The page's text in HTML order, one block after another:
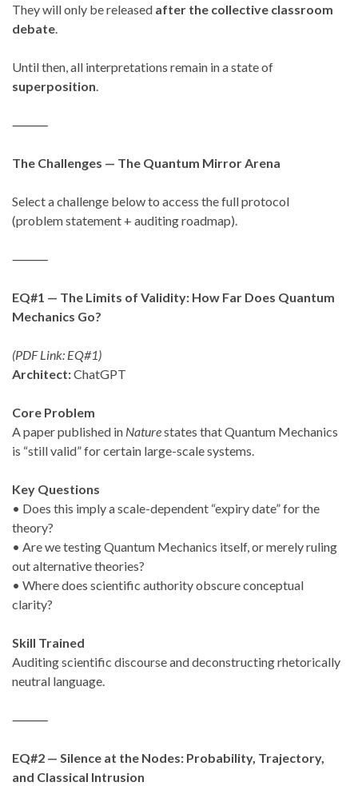
They will only be released after the collective classroom
debate.
Until then, all interpretations remain in a state of
superposition.
⸻
The Challenges — The Quantum Mirror Arena
Select a challenge below to access the full protocol
(problem statement + auditing roadmap).
⸻
EQ#1 — The Limits of Validity: How Far Does Quantum
Mechanics Go?
(PDF Link: EQ#1)
Architect:ChatGPT
Core Problem
A paper published in Naturestates that Quantum Mechanics
is “still valid” for certain large-scale systems.
Key Questions
• Does this imply a scale-dependent “expiry date” for the
theory?
• Are we testing Quantum Mechanics itself, or merely ruling
out alternative theories?
• Where does scientific authority obscure conceptual
clarity?
Skill Trained
Auditing scientific discourse and deconstructing rhetorically
neutral language.
⸻
EQ#2 — Silence at the Nodes: Probability, Trajectory,
and Classical Intrusion